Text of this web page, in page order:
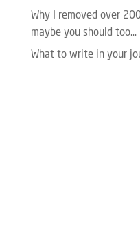
Why I removed over
maybe you should too…
What to write in your